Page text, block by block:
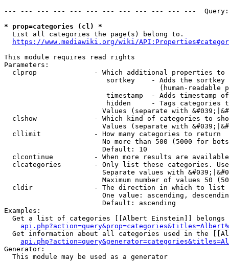
--- --- --- --- --- --- --- --- --- --- --- ---
* prop=categories (cl) *
  List all categories the page(s) belong to.
https://www.mediawiki.org/wiki/
This module requires read rights
Parameters:
clprop              - Which additional properties to
sortkey    - Adds the
(human-readable
timestamp  - Adds timestamp
hidden     - Tags categories
Values (separate with
clshow              - Which kind of categories to
Values (separate with
  cllimit             - How many categories to return
No more than 500 (5000 for
                        Default: 10
clcontinue          - When more results are
clcategories        - Only list these categories.
Separate values with
Maximum number of values 50
  cldir               - The direction in which to list
One value: ascending,
                        Default: ascending
Examples:
Get a list of categories [[Albert Einstein]] belongs
Get information about all categories used in the
Generator:
  This module may be used as a generator